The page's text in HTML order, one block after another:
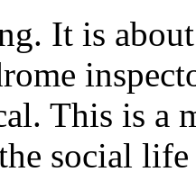
It is
This is a
social